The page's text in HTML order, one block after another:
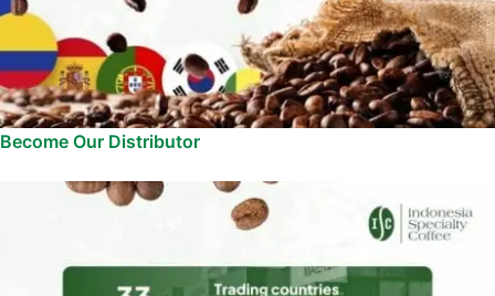
Become Our Distributor